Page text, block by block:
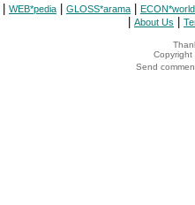
WEB*pedia GLOSS*arama ECON*world
About Us
Copyright
Send